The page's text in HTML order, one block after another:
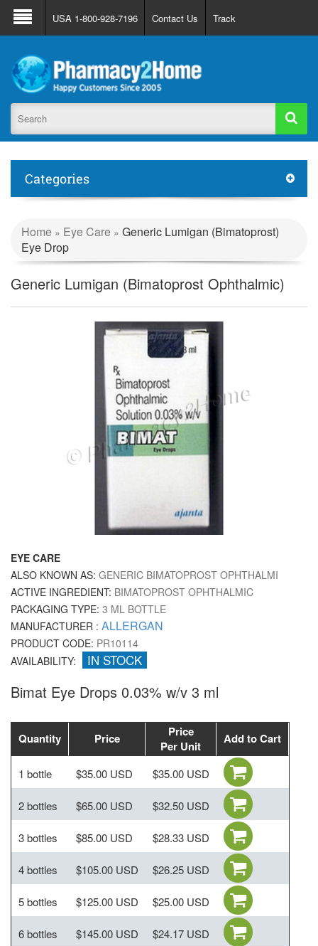
About Us FAQ Support
Track Order
Register
Login
USA 1-800-928-7196 Contact Us Track
Categories
Home » Eye Care » Generic Lumigan (Bimatoprost)
Eye Drop
Generic Lumigan (Bimatoprost Ophthalmic)
EYE CARE
ALSO KNOWN AS: GENERIC BIMATOPROST OPHTHALMI
ACTIVE INGREDIENT: BIMATOPROST OPHTHALMIC
PACKAGING TYPE: 3 ML BOTTLE
MANUFACTURER : ALLERGAN
PRODUCT CODE: PR10114
AVAILABILITY:
IN STOCK
Bimat Eye Drops 0.03% w/v 3 ml
Quantity Price
Price
Per Unit
Add to Cart
1 bottle $35.00 USD $35.00 USD
2 bottles $65.00 USD $32.50 USD
3 bottles $85.00 USD $28.33 USD
4 bottles $105.00 USD $26.25 USD
5 bottles $125.00 USD $25.00 USD
6 bottles $145.00 USD $24.17 USD